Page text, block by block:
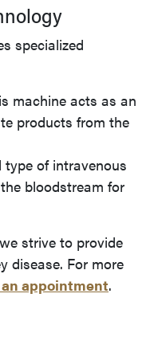
specialized
machine acts as an
products from the
type of intravenous
bloodstream for
strive to provide
disease. For more
appointment.